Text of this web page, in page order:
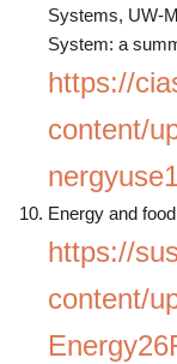
Systems, UW-
System: a
https://
content/
Energy and
https://
content/